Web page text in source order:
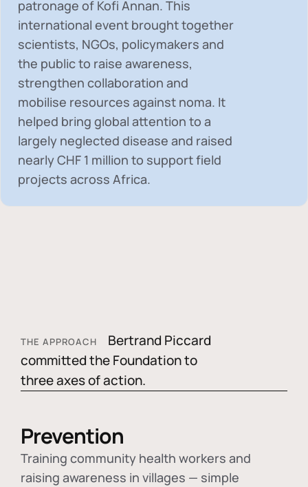
patronage of Kofi Annan. This
international event brought together
scientists, NGOs, policymakers and
the public to raise awareness,
strengthen collaboration and
mobilise resources against noma. It
helped bring global attention to a
largely neglected disease and raised
nearlyCHF 1 million to support field
projects across Africa.
THE APPROACH
Bertrand Piccard
committed the Foundation to
three axes of action.
Prevention
Training community health workers and
raising awareness in villages — simple